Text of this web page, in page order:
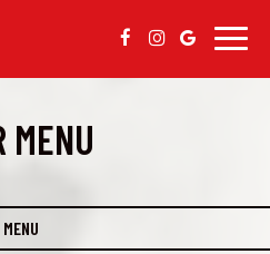
MENU
MENU